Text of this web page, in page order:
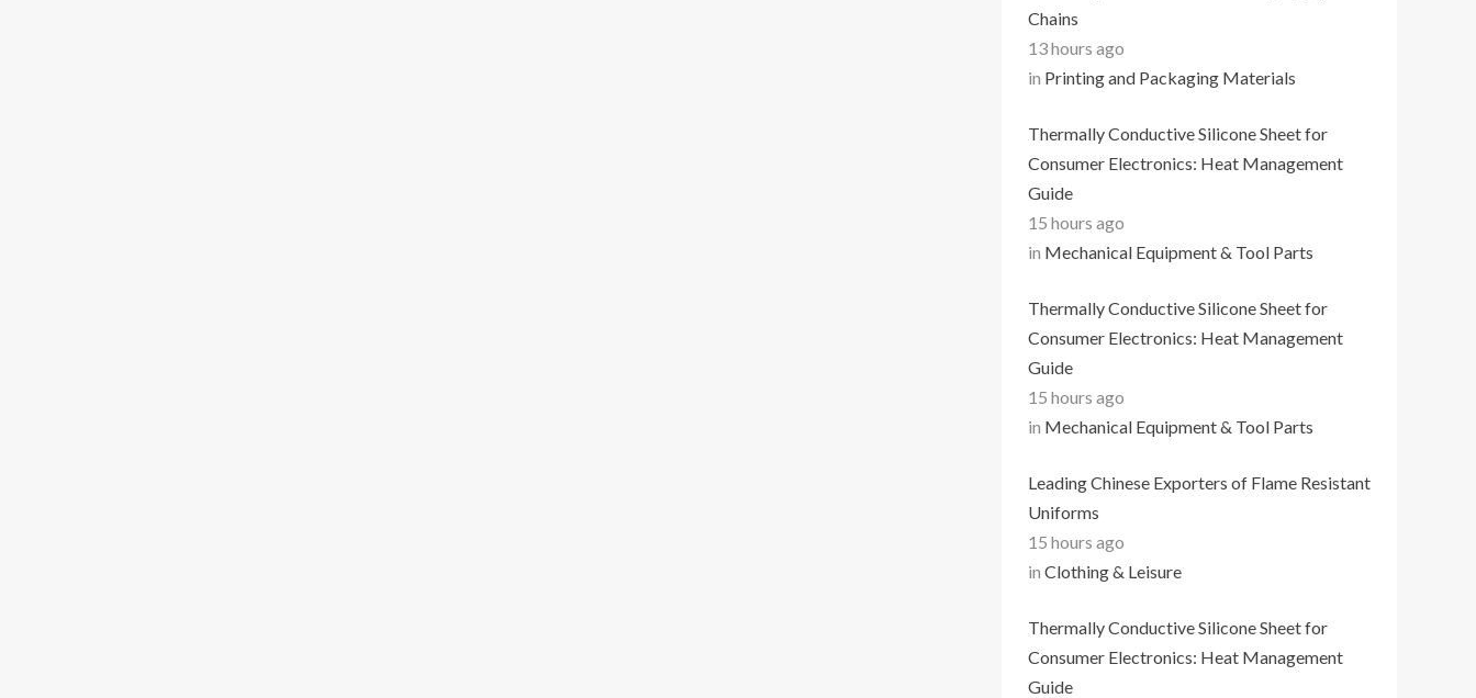
Chains
13 hours ago
in Printing and Packaging Materials
Thermally Conductive Silicone Sheet for
Consumer Electronics: Heat Management
Guide
15 hours ago
in Mechanical Equipment & Tool Parts
Thermally Conductive Silicone Sheet for
Consumer Electronics: Heat Management
Guide
15 hours ago
in Mechanical Equipment & Tool Parts
Leading Chinese Exporters of Flame Resistant
Uniforms
15 hours ago
in Clothing & Leisure
Thermally Conductive Silicone Sheet for
Consumer Electronics: Heat Management
Guide